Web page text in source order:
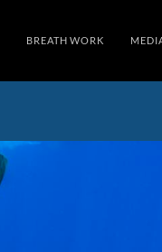
BREATH WORK